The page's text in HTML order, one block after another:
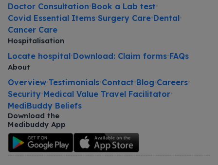
Doctor Consultation • Book a Lab test •
Covid Essential Items•Surgery Care• Dental•
Cancer Care
Hospitalisation
Locate hospital• Download: Claim forms• FAQs
About
Overview• Testimonials• Contact • Blog • Careers•
Security• Medical Value Travel Facilitator•
MediBuddy Beliefs
Download the
Medibuddy App